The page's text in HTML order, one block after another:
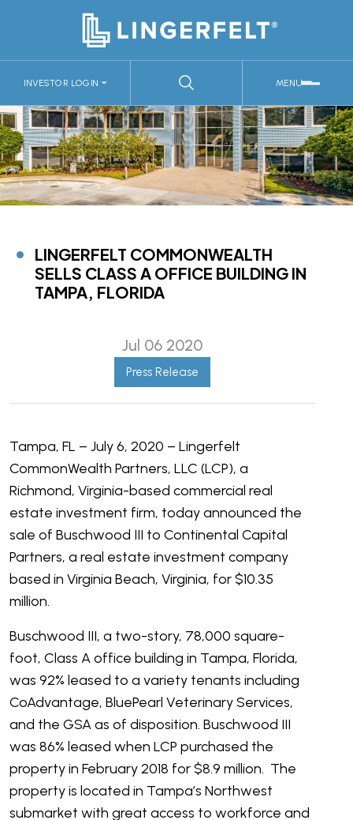
MENU
INVESTOR LOGIN
LINGERFELT COMMONWEALTH
SELLS CLASS A OFFICE BUILDING IN
TAMPA, FLORIDA
Jul 06 2020
Press Release
Tampa, FL – July 6, 2020 – Lingerfelt
CommonWealth Partners, LLC (LCP), a
Richmond, Virginia-based commercial real
estate investment firm, today announced the
sale of Buschwood III to Continental Capital
Partners, a real estate investment company
based in Virginia Beach, Virginia, for $10.35
million.
Buschwood III, a two-story, 78,000 square-
foot, Class A office building in Tampa, Florida,
was 92% leased to a variety tenants including
CoAdvantage, BluePearl Veterinary Services,
and the GSA as of disposition. Buschwood III
was 86% leased when LCP purchased the
property in February 2018 for $8.9 million. The
property is located in Tampa’s Northwest
submarket with great access to workforce and